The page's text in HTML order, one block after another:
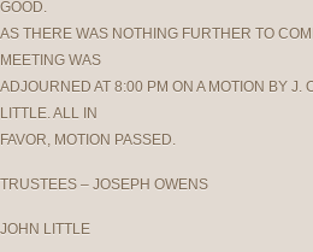
GOOD.
AS THERE WAS NOTHING FURTHER TO
MEETING WAS
ADJOURNED AT 8:00 PM ON A MOTION BY J.
LITTLE. ALL IN
FAVOR, MOTION PASSED.
TRUSTEES – JOSEPH OWENS
JOHN LITTLE